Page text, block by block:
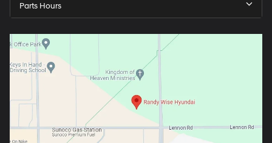
Parts Hours